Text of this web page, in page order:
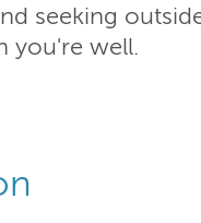
seeking
you're well.